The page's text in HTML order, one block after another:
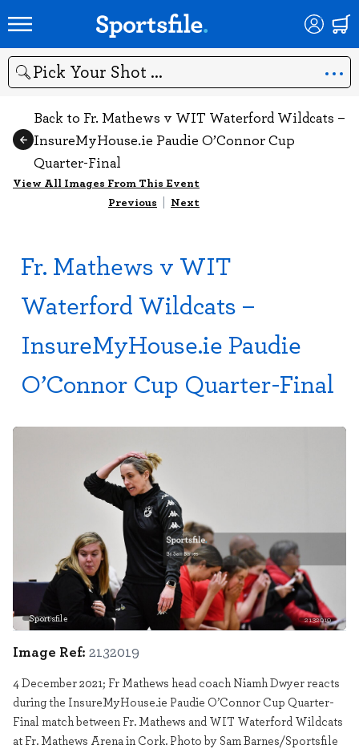
Search
Back to Fr. Mathews v WIT Waterford Wildcats –
InsureMyHouse.ie Paudie O’Connor Cup
Quarter-Final
View All Images From This Event
Previous | Next
Fr. Mathews v WIT
Waterford Wildcats –
InsureMyHouse.ie Paudie
O’Connor Cup Quarter-Final
Sportsfile 2132019
Image Ref: 2132019
4 December 2021; Fr Mathews head coach Niamh Dwyer reacts
during the InsureMyHouse.ie Paudie O’Connor Cup Quarter-
Final match between Fr. Mathews and WIT Waterford Wildcats
at Fr. Mathews Arena in Cork. Photo by Sam Barnes/Sportsfile